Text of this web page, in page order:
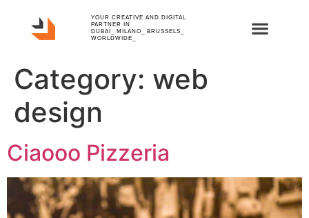
YOUR CREATIVE AND DIGITAL
PARTNER IN
DUBAÏ_ MILANO_ BRUSSELS_
WORLDWIDE_
Category: web
design
Ciaooo Pizzeria